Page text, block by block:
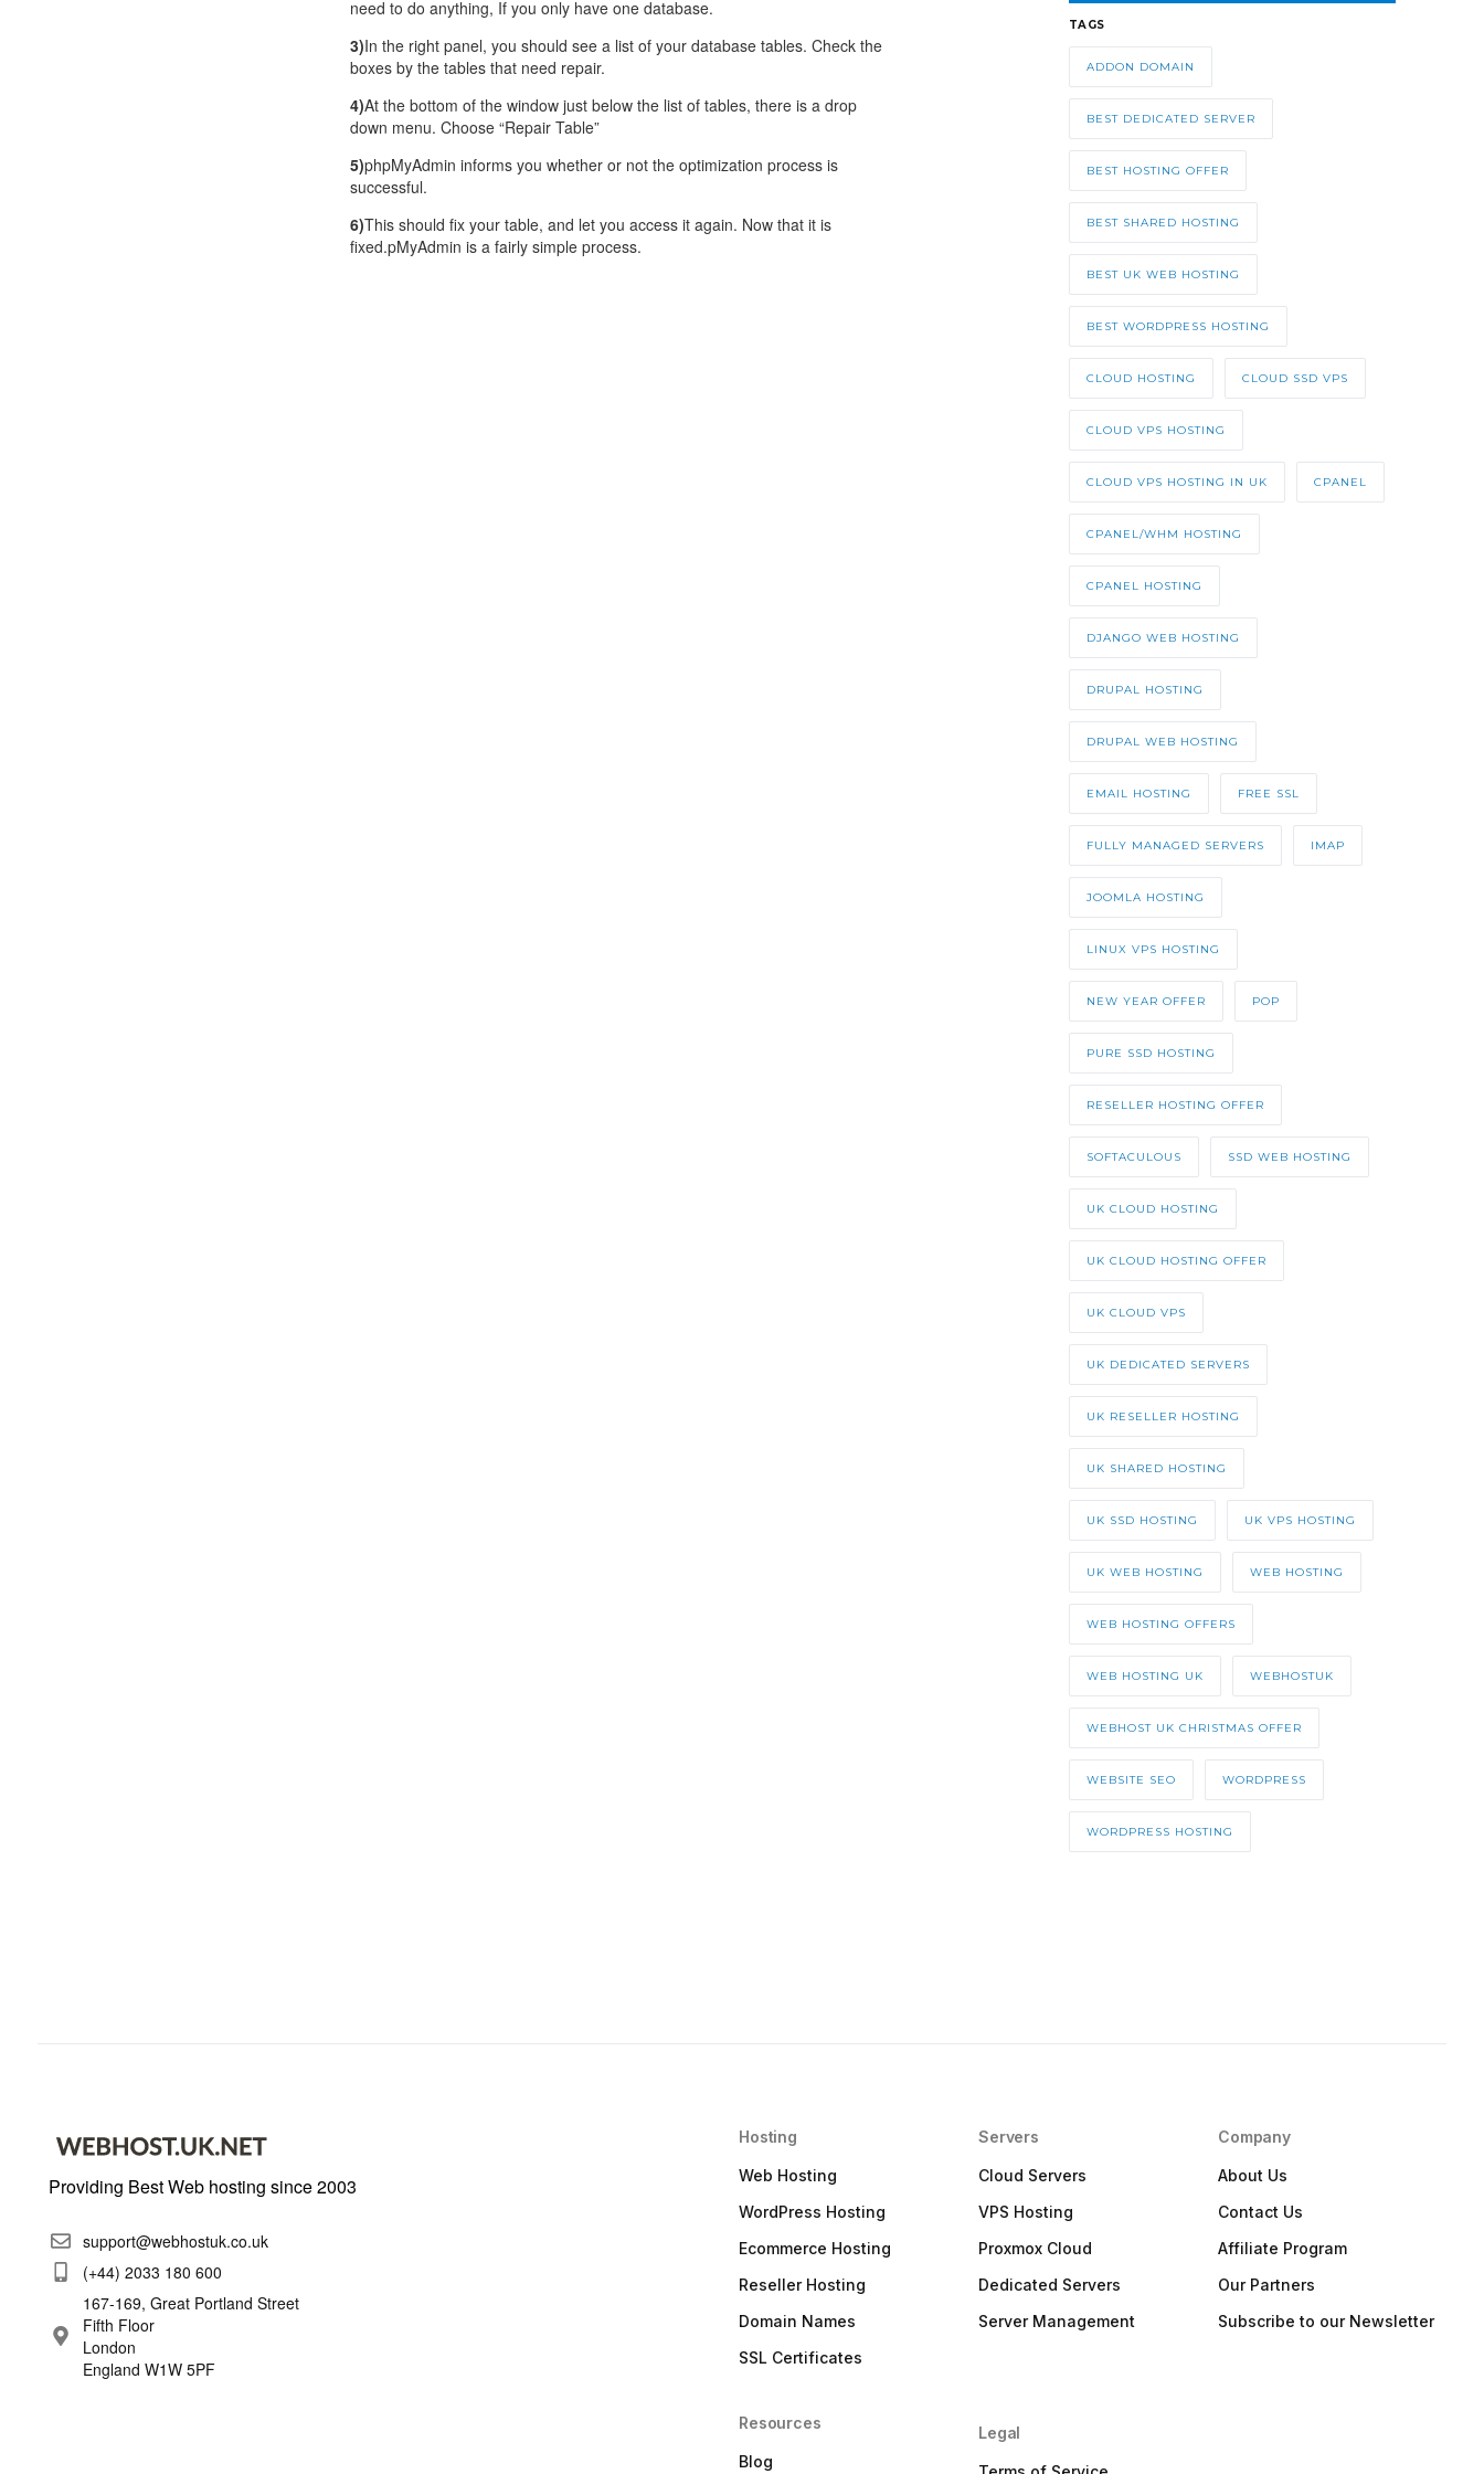
need to do anything, If you only have one database.
3)In the right panel, you should see a list of your database tables. Check the
boxes by the tables that need repair.
4)At the bottom of the window just below the list of tables, there is a drop
down menu. Choose “Repair Table”
5)phpMyAdmin informs you whether or not the optimization process is
successful.
6)This should fix your table, and let you access it again. Now that it is
fixed.pMyAdmin is a fairly simple process.
TAGS
ADDON DOMAIN
BEST DEDICATED SERVER
BEST HOSTING OFFER
BEST SHARED HOSTING
BEST UK WEB HOSTING
BEST WORDPRESS HOSTING
CLOUD HOSTING CLOUD SSD VPS
CLOUD VPS HOSTING
CLOUD VPS HOSTING IN UK CPANEL
CPANEL/WHM HOSTING
CPANEL HOSTING
DJANGO WEB HOSTING
DRUPAL HOSTING
DRUPAL WEB HOSTING
EMAIL HOSTING FREE SSL
FULLY MANAGED SERVERS IMAP
JOOMLA HOSTING
LINUX VPS HOSTING
NEW YEAR OFFER POP
PURE SSD HOSTING
RESELLER HOSTING OFFER
SOFTACULOUS SSD WEB HOSTING
UK CLOUD HOSTING
UK CLOUD HOSTING OFFER
UK CLOUD VPS
UK DEDICATED SERVERS
UK RESELLER HOSTING
UK SHARED HOSTING
UK SSD HOSTING UK VPS HOSTING
UK WEB HOSTING WEB HOSTING
WEB HOSTING OFFERS
WEB HOSTING UK WEBHOSTUK
WEBHOST UK CHRISTMAS OFFER
WEBSITE SEO WORDPRESS
WORDPRESS HOSTING
Providing Best Web hosting since 2003
support@webhostuk.co.uk
(+44) 2033 180 600
167-169, Great Portland Street
Fifth Floor
London
England W1W 5PF
Hosting
Web Hosting
WordPress Hosting
Ecommerce Hosting
Reseller Hosting
Domain Names
SSL Certificates
Resources
Blog
Servers
Cloud Servers
VPS Hosting
Proxmox Cloud
Dedicated Servers
Server Management
Legal
Company
About Us
Contact Us
Affiliate Program
Our Partners
Subscribe to our Newsletter